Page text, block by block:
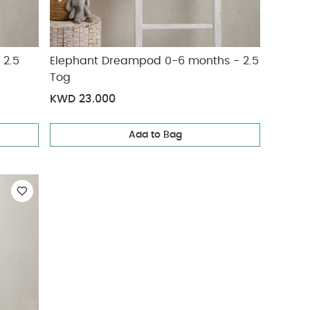
Elephant Dreampod 0-6 months - 2.5
Tog
KWD 23.000
Add to Bag